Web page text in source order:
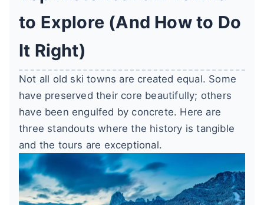
to Explore (And How to Do
It Right)
Not all old ski towns are created equal. Some
have preserved their core beautifully; others
have been engulfed by concrete. Here are
three standouts where the history is tangible
and the tours are exceptional.